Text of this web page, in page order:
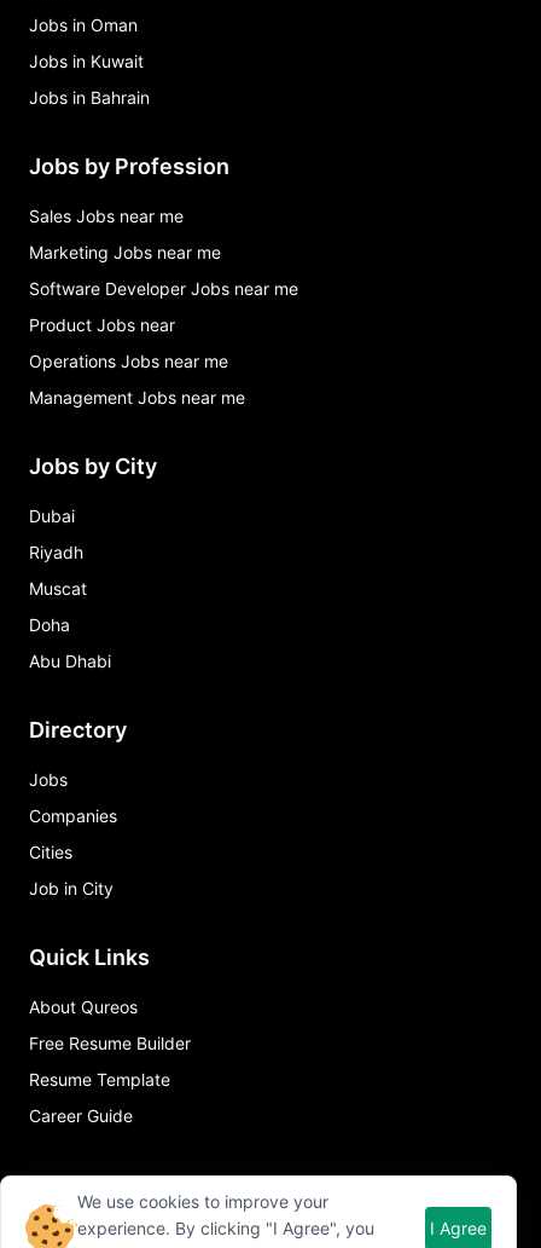
Jobs in Oman
Jobs in Kuwait
Jobs in Bahrain
Jobs by Profession
Sales Jobs near me
Marketing Jobs near me
Software Developer Jobs near me
Product Jobs near
Operations Jobs near me
Management Jobs near me
Jobs by City
Dubai
Riyadh
Muscat
Doha
Abu Dhabi
Directory
Jobs
Companies
Cities
Job in City
Quick Links
About Qureos
Free Resume Builder
Resume Template
Career Guide
We use cookies to improve your
experience. By clicking "I Agree", you
I Agree